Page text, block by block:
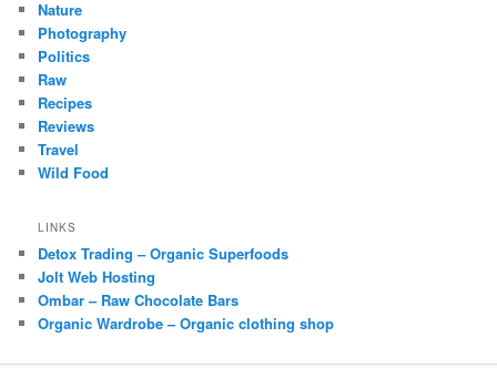
Nature
Photography
Politics
Raw
Recipes
Reviews
Travel
Wild Food
LINKS
Detox Trading – Organic Superfoods
Jolt Web Hosting
Ombar – Raw Chocolate Bars
Organic Wardrobe – Organic clothing shop